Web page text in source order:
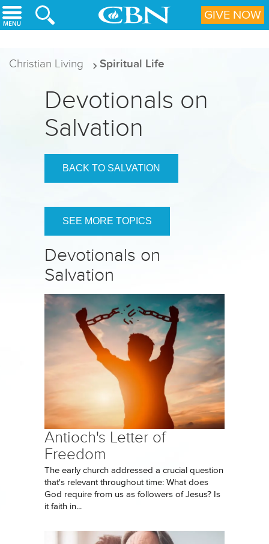
Skip to main content
Christian Living Spiritual Life
Devotionals on
Salvation
BACK TO SALVATION
SEE MORE TOPICS
Devotionals on
Salvation
Antioch's Letter of
Freedom
The early church addressed a crucial question
that's relevant throughout time: What does
God require from us as followers of Jesus? Is
it faith in...
GIVE NOW